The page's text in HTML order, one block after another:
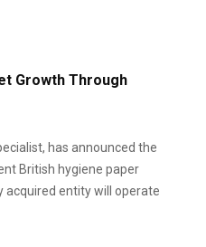
Growth Through
has announced the
British hygiene paper
acquired entity will operate